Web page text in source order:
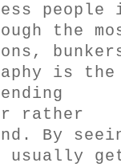
I
II
people
the
is the
rather
By
usually